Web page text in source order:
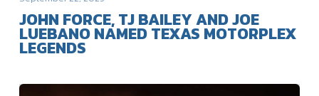
JOHN FORCE, TJ BAILEY AND JOE
LUEBANO NAMED TEXAS MOTORPLEX
LEGENDS